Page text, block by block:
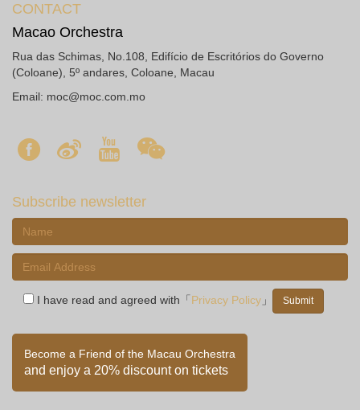
CONTACT
Macao Orchestra
Rua das Schimas, No.108, Edifício de Escritórios do Governo
(Coloane), 5º andares, Coloane, Macau
Email: moc@moc.com.mo
Subscribe newsletter
I have read and agreed with「 Privacy Policy 」
Become a Friend of the Macau Orchestra
and enjoy a 20% discount on tickets